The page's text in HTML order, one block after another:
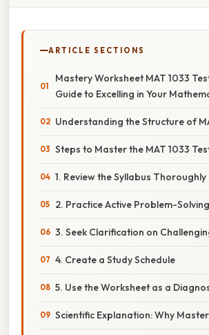
ARTICLE SECTIONS
Mastery Worksheet MAT 1033
Guide to Excelling in Your
Understanding the Structure of
Steps to Master the MAT 1033
1. Review the Syllabus Thoroughly
2. Practice Active Problem-Solving
3. Seek Clarification on
4. Create a Study Schedule
5. Use the Worksheet as a
Scientific Explanation: Why